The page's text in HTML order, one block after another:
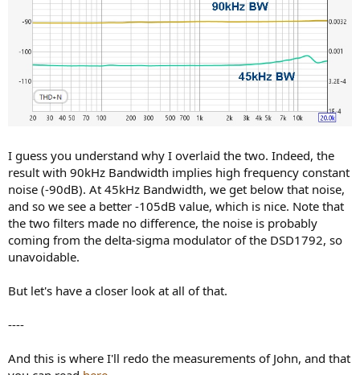
I guess you understand why I overlaid the two. Indeed, the
result with 90kHz Bandwidth implies high frequency constant
noise (-90dB). At 45kHz Bandwidth, we get below that noise,
and so we see a better -105dB value, which is nice. Note that
the two filters made no difference, the noise is probably
coming from the delta-sigma modulator of the DSD1792, so
unavoidable.
But let's have a closer look at all of that.
----
And this is where I'll redo the measurements of John, and that